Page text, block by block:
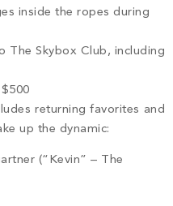
inside the ropes during
The Skybox Club, including
returning favorites and
up the dynamic:
(“Kevin” – The